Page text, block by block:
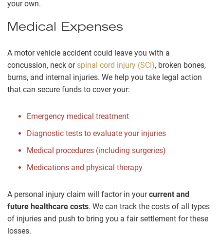
your own.
Medical Expenses
A motor vehicle accident could leave you with a
concussion, neck or spinal cord injury (SCI), broken bones,
burns, and internal injuries. We help you take legal action
that can secure funds to cover your:
Emergency medical treatment
Diagnostic tests to evaluate your injuries
Medical procedures (including surgeries)
Medications and physical therapy
A personal injury claim will factor in yourcurrent and
future healthcare costs. We can track the costs of all types
of injuries and push to bring you a fair settlement for these
losses.